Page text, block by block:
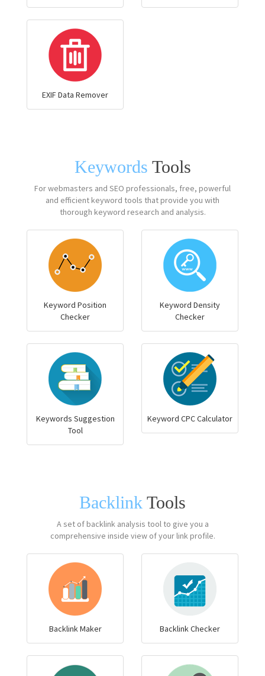
EXIF Data Remover
Keywords Tools
For webmasters and SEO professionals, free, powerful
and efficient keyword tools that provide you with
thorough keyword research and analysis.
Keyword Position
Checker
Keyword Density
Checker
Keywords Suggestion
Tool
Keyword CPC Calculator
Backlink Tools
A set of backlink analysis tool to give you a
comprehensive inside view of your link profile.
Backlink Maker Backlink Checker